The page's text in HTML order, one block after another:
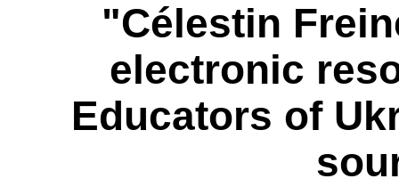
"Célestin
electronic
Educators of